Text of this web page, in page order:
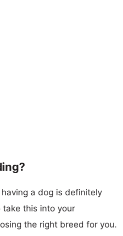
a dog is definitely
take this into your
the right breed for you.